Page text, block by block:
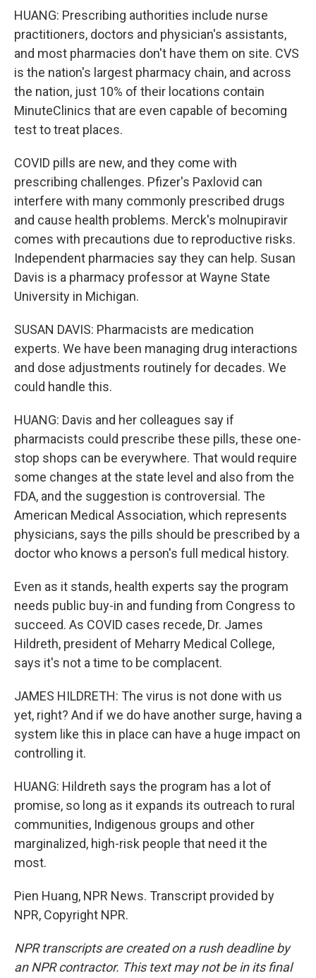
HUANG: Prescribing authorities include nurse
practitioners, doctors and physician's assistants,
and most pharmacies don't have them on site. CVS
is the nation's largest pharmacy chain, and across
the nation, just 10% of their locations contain
MinuteClinics that are even capable of becoming
test to treat places.
COVID pills are new, and they come with
prescribing challenges. Pfizer's Paxlovid can
interfere with many commonly prescribed drugs
and cause health problems. Merck's molnupiravir
comes with precautions due to reproductive risks.
Independent pharmacies say they can help. Susan
Davis is a pharmacy professor at Wayne State
University in Michigan.
SUSAN DAVIS: Pharmacists are medication
experts. We have been managing drug interactions
and dose adjustments routinely for decades. We
could handle this.
HUANG: Davis and her colleagues say if
pharmacists could prescribe these pills, these one-
stop shops can be everywhere. That would require
some changes at the state level and also from the
FDA, and the suggestion is controversial. The
American Medical Association, which represents
physicians, says the pills should be prescribed by a
doctor who knows a person's full medical history.
Even as it stands, health experts say the program
needs public buy-in and funding from Congress to
succeed. As COVID cases recede, Dr. James
Hildreth, president of Meharry Medical College,
says it's not a time to be complacent.
JAMES HILDRETH: The virus is not done with us
yet, right? And if we do have another surge, having a
system like this in place can have a huge impact on
controlling it.
HUANG: Hildreth says the program has a lot of
promise, so long as it expands its outreach to rural
communities, Indigenous groups and other
marginalized, high-risk people that need it the
most.
Pien Huang, NPR News. Transcript provided by
NPR, Copyright NPR.
NPR transcripts are created on a rush deadline by
an NPR contractor. This text may not be in its final